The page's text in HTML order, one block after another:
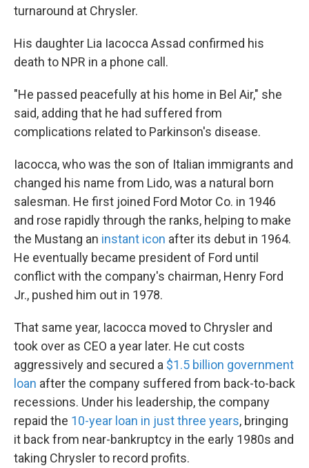
turnaround at Chrysler.
His daughter Lia Iacocca Assad confirmed his
death to NPR in a phone call.
"He passed peacefully at his home in Bel Air," she
said, adding that he had suffered from
complications related to Parkinson's disease.
Iacocca, who was the son of Italian immigrants and
changed his name from Lido, was a natural born
salesman. He first joined Ford Motor Co. in 1946
and rose rapidly through the ranks, helping to make
the Mustang an instant icon after its debut in 1964.
He eventually became president of Ford until
conflict with the company's chairman, Henry Ford
Jr., pushed him out in 1978.
That same year, Iacocca moved to Chrysler and
took over as CEO a year later. He cut costs
aggressively and secured a $1.5 billion government
loan after the company suffered from back-to-back
recessions. Under his leadership, the company
repaid the 10-year loan in just three years, bringing
it back from near-bankruptcy in the early 1980s and
taking Chrysler to record profits.